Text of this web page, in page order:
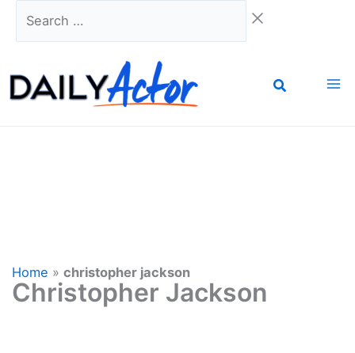
Home » christopher jackson
Christopher Jackson